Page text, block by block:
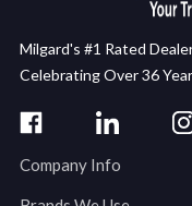
Milgard's #1 Rated
Celebrating Over 36
Company Info